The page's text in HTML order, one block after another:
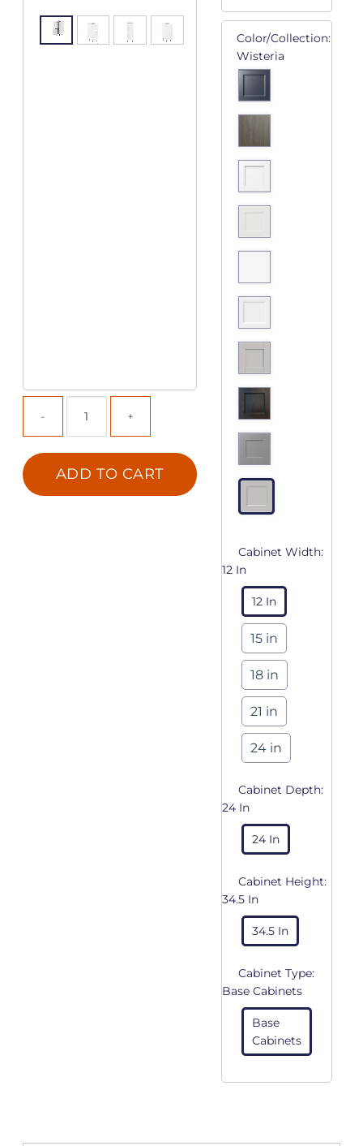
ADD TO CART
Color/Collection:
Wisteria
Cabinet Width:
12 In
12 In
15 in
18 in
21 in
24 in
Cabinet Depth:
24 In
24 In
Cabinet Height:
34.5 In
34.5 In
Cabinet Type:
Base Cabinets
Base
Cabinets